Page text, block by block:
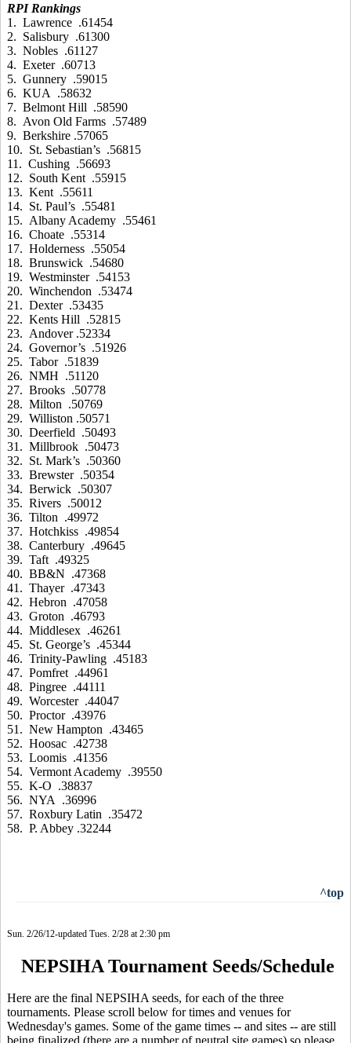
RPI Rankings
1. Lawrence .61454
2. Salisbury .61300
3. Nobles .61127
4. Exeter .60713
5. Gunnery .59015
6. KUA .58632
7. Belmont Hill .58590
8. Avon Old Farms .57489
9. Berkshire .57065
10. St. Sebastian’s .56815
11. Cushing .56693
12. South Kent .55915
13. Kent .55611
14. St. Paul’s .55481
15. Albany Academy .55461
16. Choate .55314
17. Holderness .55054
18. Brunswick .54680
19. Westminster .54153
20. Winchendon .53474
21. Dexter .53435
22. Kents Hill .52815
23. Andover .52334
24. Governor’s .51926
25. Tabor .51839
26. NMH .51120
27. Brooks .50778
28. Milton .50769
29. Williston .50571
30. Deerfield .50493
31. Millbrook .50473
32. St. Mark’s .50360
33. Brewster .50354
34. Berwick .50307
35. Rivers .50012
36. Tilton .49972
37. Hotchkiss .49854
38. Canterbury .49645
39. Taft .49325
40. BB&N .47368
41. Thayer .47343
42. Hebron .47058
43. Groton .46793
44. Middlesex .46261
45. St. George’s .45344
46. Trinity-Pawling .45183
47. Pomfret .44961
48. Pingree .44111
49. Worcester .44047
50. Proctor .43976
51. New Hampton .43465
52. Hoosac .42738
53. Loomis .41356
54. Vermont Academy .39550
55. K-O .38837
56. NYA .36996
57. Roxbury Latin .35472
58. P. Abbey .32244
^top
Sun. 2/26/12-updated Tues. 2/28 at 2:30 pm
NEPSIHA Tournament Seeds/Schedule
Here are the final NEPSIHA seeds, for each of the three
tournaments. Please scroll below for times and venues for
Wednesday's games. Some of the game times -- and sites -- are still
being finalized (there are a number of neutral site games) so please